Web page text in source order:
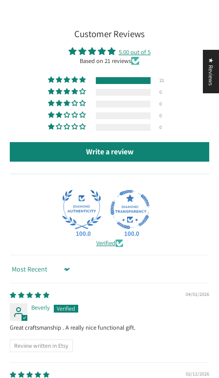
Customer Reviews
5.00 out of 5
Based on 21 reviews
21
0
0
0
0
Write a review
100.0 100.0
Verified
Sort by
04/01/2026
Beverly
Great craftsmanship . A really nice functional gift.
Review written in Etsy
02/12/2026
★ Reviews